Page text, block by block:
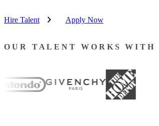
Hire Talent Apply Now
OUR TALENT WORKS WITH